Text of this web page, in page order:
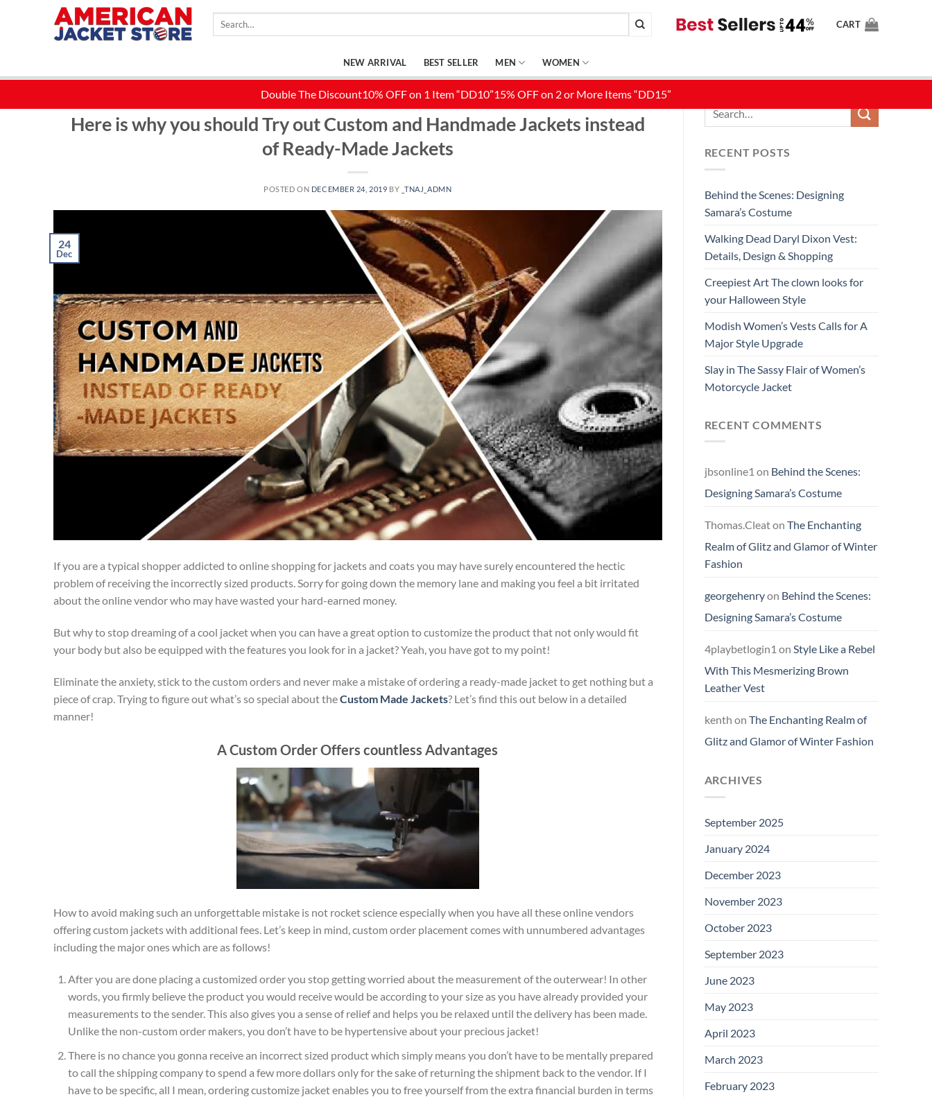
Search
CART
NEW ARRIVAL BEST SELLER MEN WOMEN
Here is why you should Try out Custom and Handmade Jackets instead
of Ready-Made Jackets
POSTED ON DECEMBER 24, 2019 BY _TNAJ_ADMN
24
Dec
If you are a typical shopper addicted to online shopping for jackets and coats you may have surely encountered the hectic
problem of receiving the incorrectly sized products. Sorry for going down the memory lane and making you feel a bit irritated
about the online vendor who may have wasted your hard-earned money.
But why to stop dreaming of a cool jacket when you can have a great option to customize the product that not only would fit
your body but also be equipped with the features you look for in a jacket? Yeah, you have got to my point!
Eliminate the anxiety, stick to the custom orders and never make a mistake of ordering a ready-made jacket to get nothing but a
piece of crap. Trying to figure out what’s so special about theCustom Made Jackets? Let’s find this out below in a detailed
manner!
A Custom Order Offers countless Advantages
How to avoid making such an unforgettable mistake is not rocket science especially when you have all these online vendors
offering custom jackets with additional fees. Let’s keep in mind, custom order placement comes with unnumbered advantages
including the major ones which are as follows!
After you are done placing a customized order you stop getting worried about the measurement of the outerwear! In other
words, you firmly believe the product you would receive would be according to your size as you have already provided your
measurements to the sender. This also gives you a sense of relief and helps you be relaxed until the delivery has been made.
Unlike the non-custom order makers, you don’t have to be hypertensive about your precious jacket!
There is no chance you gonna receive an incorrect sized product which simply means you don’t have to be mentally prepared
to call the shipping company to spend a few more dollars only for the sake of returning the shipment back to the vendor. If I
have to be specific, all I mean, ordering customize jacket enables you to free yourself from the extra financial burden in terms
RECENT POSTS
Behind the Scenes: Designing
Samara’s Costume
Walking Dead Daryl Dixon Vest:
Details, Design & Shopping
Creepiest Art The clown looks for
your Halloween Style
Modish Women’s Vests Calls for A
Major Style Upgrade
Slay in The Sassy Flair of Women’s
Motorcycle Jacket
RECENT COMMENTS
jbsonline1 on Behind the Scenes:
Designing Samara’s Costume
Thomas.Cleaton The Enchanting
Realm of Glitz and Glamor of Winter
Fashion
georgehenryon Behind the Scenes:
Designing Samara’s Costume
4playbetlogin1 on Style Like a Rebel
With This Mesmerizing Brown
Leather Vest
kenth on The Enchanting Realm of
Glitz and Glamor of Winter Fashion
ARCHIVES
September 2025
January 2024
December 2023
November 2023
October 2023
September 2023
June 2023
May 2023
April 2023
March 2023
February 2023